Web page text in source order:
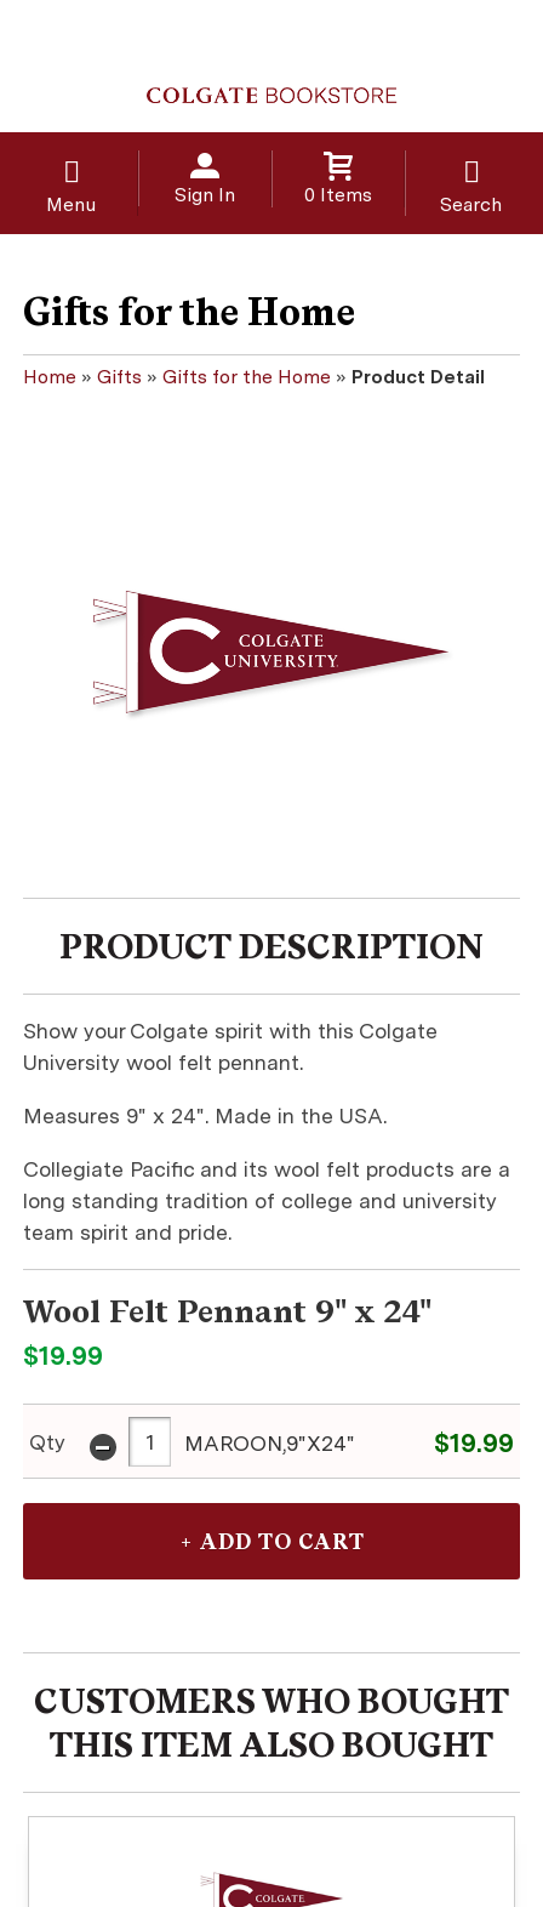
Menu Sign In 0 Items Search
Gifts for the Home
Home » Gifts » Gifts for the Home » Product Detail
PRODUCT DESCRIPTION
Show your Colgate spirit with this Colgate
University wool felt pennant.
Measures 9" x 24". Made in the USA.
Collegiate Pacific and its wool felt products are a
long standing tradition of college and university
team spirit and pride.
Wool Felt Pennant 9" x 24"
$19.99
Qty - MAROON,9"X24" $19.99
CUSTOMERS WHO BOUGHT
THIS ITEM ALSO BOUGHT